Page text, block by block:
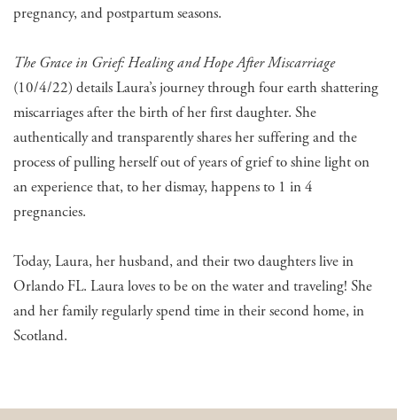
pregnancy, and postpartum seasons.
The Grace in Grief: Healing and Hope After Miscarriage
(10/4/22) details Laura’s journey through four earth shattering
miscarriages after the birth of her first daughter. She
authentically and transparently shares her suffering and the
process of pulling herself out of years of grief to shine light on
an experience that, to her dismay, happens to 1 in 4
pregnancies.
Today, Laura, her husband, and their two daughters live in
Orlando FL. Laura loves to be on the water and traveling! She
and her family regularly spend time in their second home, in
Scotland.